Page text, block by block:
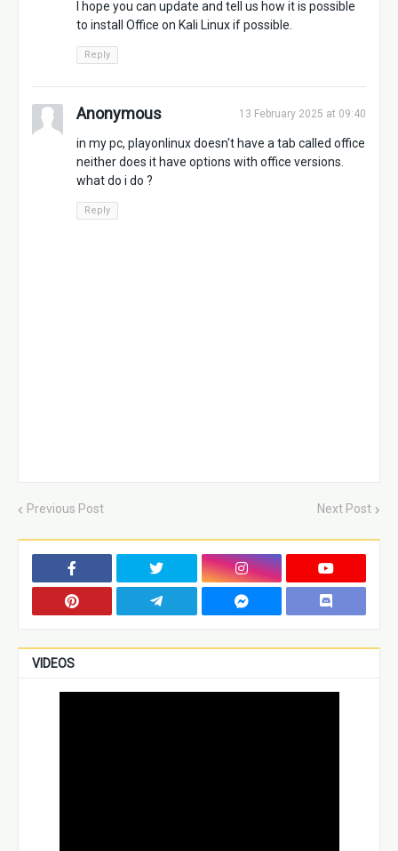
I hope you can update and tell us how it is possible
to install Office on Kali Linux if possible.
Reply
Anonymous 13 February 2025 at 09:40
in my pc, playonlinux doesn't have a tab called office
neither does it have options with office versions.
what do i do ?
Reply
Previous Post Next Post
VIDEOS